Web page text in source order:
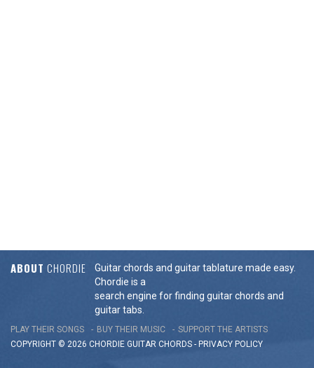
ABOUT CHORDIE
Guitar chords and guitar tablature made easy.
Chordie is a
search engine for finding guitar chords and
guitar tabs.
PLAY THEIR SONGS BUY THEIR MUSIC
SUPPORT THE ARTISTS
COPYRIGHT © 2026 CHORDIE GUITAR CHORDS - PRIVACY POLICY